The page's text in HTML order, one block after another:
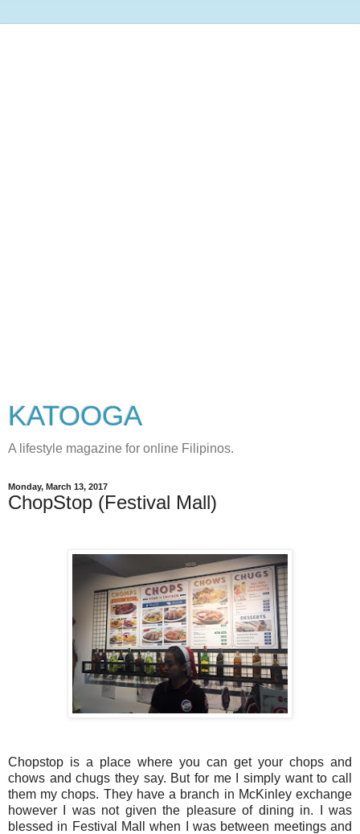
KATOOGA
A lifestyle magazine for online Filipinos.
Monday, March 13, 2017
ChopStop (Festival Mall)
Chopstop is a place where you can get your chops and
chows and chugs they say. But for me I simply want to call
them my chops. They have a branch in McKinley exchange
however I was not given the pleasure of dining in.
I was
blessed in Festival Mall when I was between meetings and